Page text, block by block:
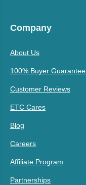
Company
About Us
100% Buyer Guarantee
Customer Reviews
ETC Cares
Blog
Careers
Affiliate Program
Partnerships